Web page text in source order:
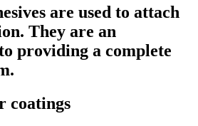
are used to attach
They are an
providing a complete
coatings